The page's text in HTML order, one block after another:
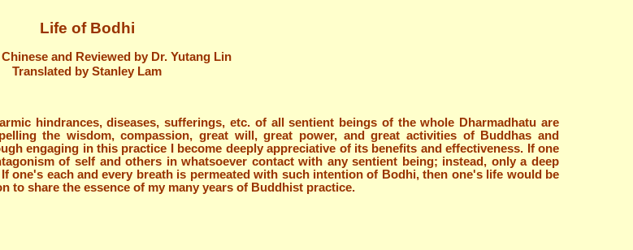
Life of Bodhi
and Reviewed by Dr. Yutang Lin
Translated by Stanley Lam
hindrances, diseases, sufferings, etc. of all sentient beings of the whole Dharmadhatu are
the wisdom, compassion, great will, great power, and great activities of Buddhas and
engaging in this practice I become deeply appreciative of its benefits and effectiveness. If one
of self and others in whatsoever contact with any sentient being; instead, only a deep
one's each and every breath is permeated with such intention of Bodhi, then one's life would be
share the essence of my many years of Buddhist practice.